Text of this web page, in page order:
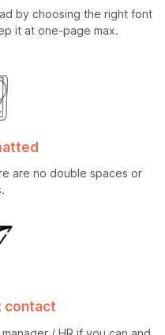
by choosing the right font
it at one-page max.
are no double spaces or
contact